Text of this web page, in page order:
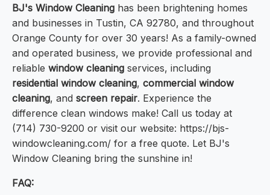
BJ's Window Cleaning has been brightening homes
and businesses in Tustin, CA 92780, and throughout
Orange County for over 30 years! As a family-owned
and operated business, we provide professional and
reliable window cleaning services, including
residential window cleaning, commercial window
cleaning, and screen repair. Experience the
difference clean windows make! Call us today at
(714) 730-9200 or visit our website: https://bjs-
windowcleaning.com/ for a free quote. Let BJ's
Window Cleaning bring the sunshine in!
FAQ: